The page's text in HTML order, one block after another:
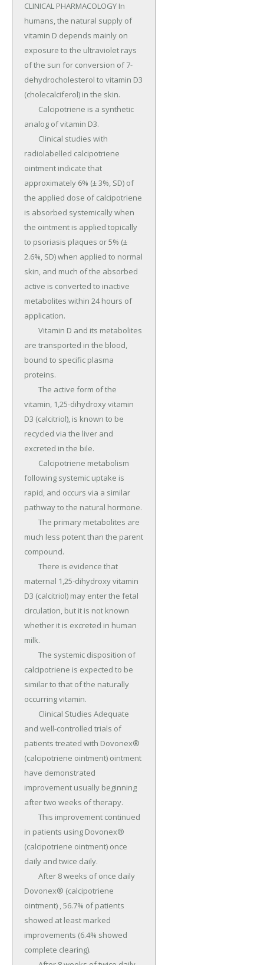
CLINICAL PHARMACOLOGY In
humans, the natural supply of
vitamin D depends mainly on
exposure to the ultraviolet rays
of the sun for conversion of 7-
dehydrocholesterol to vitamin D3
(cholecalciferol) in the skin.
analog of vitamin D3.
radiolabelled calcipotriene
ointment indicate that
approximately 6% (± 3%, SD) of
the applied dose of calcipotriene
is absorbed systemically when
the ointment is applied topically
to psoriasis plaques or 5% (±
2.6%, SD) when applied to normal
skin, and much of the absorbed
active is converted to inactive
metabolites within 24 hours of
application.
are transported in the blood,
bound to specific plasma
proteins.
vitamin, 1,25-dihydroxy vitamin
D3 (calcitriol), is known to be
recycled via the liver and
excreted in the bile.
following systemic uptake is
rapid, and occurs via a similar
pathway to the natural hormone.
much less potent than the parent
compound.
maternal 1,25-dihydroxy vitamin
D3 (calcitriol) may enter the fetal
circulation, but it is not known
whether it is excreted in human
milk.
calcipotriene is expected to be
similar to that of the naturally
occurring vitamin.
and well-controlled trials of
patients treated with Dovonex®
(calcipotriene ointment) ointment
have demonstrated
improvement usually beginning
after two weeks of therapy.
in patients using Dovonex®
(calcipotriene ointment) once
daily and twice daily.
Dovonex® (calcipotriene
ointment) , 56.7% of patients
showed at least marked
improvements (6.4% showed
complete clearing).